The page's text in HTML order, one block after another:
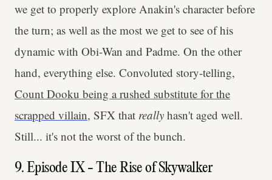
we get to properly explore Anakin's character before
the turn; as well as the most we get to see of his
dynamic with Obi-Wan and Padme. On the other
hand, everything else. Convoluted story-telling,
Count Dooku being a rushed substitute for the
scrapped villain, SFX that really hasn't aged well.
Still... it's not the worst of the bunch.
9. Episode IX - The Rise of Skywalker